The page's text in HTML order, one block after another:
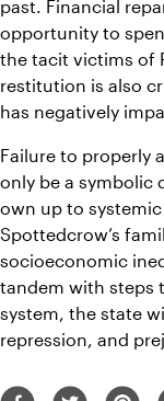
past. Financial
opportunity to
the tacit victims of
restitution is also
has negatively
Failure to properly
only be a symbolic
own up to
Spottedcrow’s
socioeconomic
tandem with steps
system, the state
repression, and